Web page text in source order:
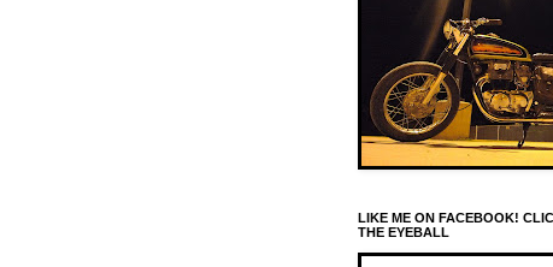
LIKE ME ON FACEBOOK!
THE EYEBALL